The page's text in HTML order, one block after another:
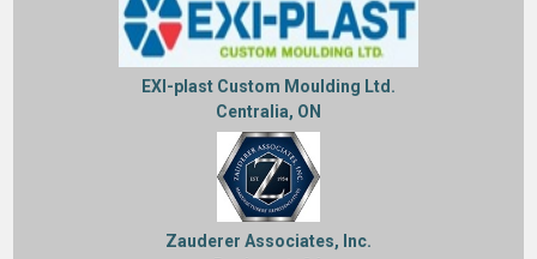
EXI-plast Custom Moulding Ltd.
Centralia, ON
Zauderer Associates, Inc.